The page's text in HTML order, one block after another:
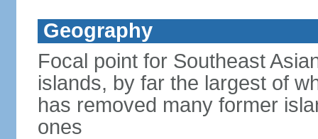
Geography
Focal point for Southeast
islands, by far the largest of
has removed many former
ones